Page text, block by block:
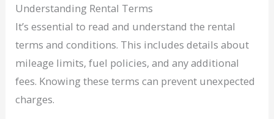
Understanding Rental Terms
It’s essential to read and understand the rental
terms and conditions. This includes details about
mileage limits, fuel policies, and any additional
fees. Knowing these terms can prevent unexpected
charges.